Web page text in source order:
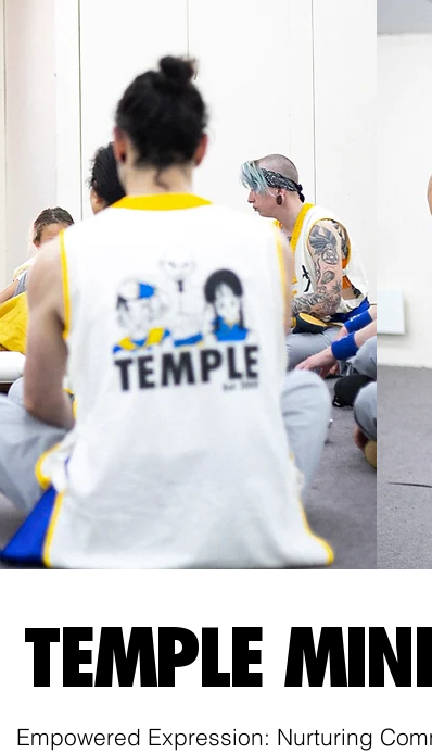
TEMPLE
Empowered Expression: Nurturing